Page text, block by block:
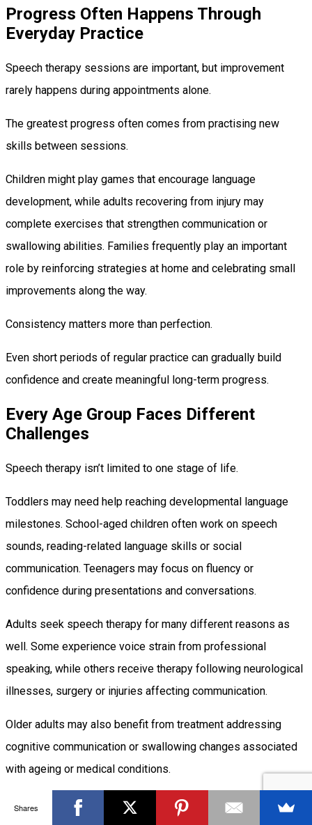
Progress Often Happens Through
Everyday Practice
Speech therapy sessions are important, but improvement
rarely happens during appointments alone.
The greatest progress often comes from practising new
skills between sessions.
Children might play games that encourage language
development, while adults recovering from injury may
complete exercises that strengthen communication or
swallowing abilities. Families frequently play an important
role by reinforcing strategies at home and celebrating small
improvements along the way.
Consistency matters more than perfection.
Even short periods of regular practice can gradually build
confidence and create meaningful long-term progress.
Every Age Group Faces Different
Challenges
Speech therapy isn’t limited to one stage of life.
Toddlers may need help reaching developmental language
milestones. School-aged children often work on speech
sounds, reading-related language skills or social
communication. Teenagers may focus on fluency or
confidence during presentations and conversations.
Adults seek speech therapy for many different reasons as
well. Some experience voice strain from professional
speaking, while others receive therapy following neurological
illnesses, surgery or injuries affecting communication.
Older adults may also benefit from treatment addressing
cognitive communication or swallowing changes associated
with ageing or medical conditions.
Because communication needs change throughout life,
Shares